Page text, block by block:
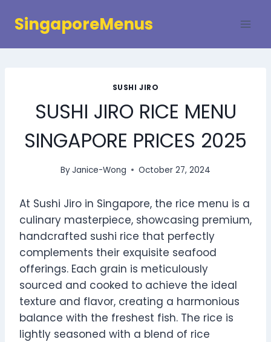
SingaporeMenus
SUSHI JIRO
SUSHI JIRO RICE MENU
SINGAPORE PRICES 2025
ByJanice-Wong October 27, 2024
At Sushi Jiro in Singapore, the rice menu is a
culinary masterpiece, showcasing premium,
handcrafted sushi rice that perfectly
complements their exquisite seafood
offerings. Each grain is meticulously
sourced and cooked to achieve the ideal
texture and flavor, creating a harmonious
balance with the freshest fish. The rice is
lightly seasoned with a blend of rice